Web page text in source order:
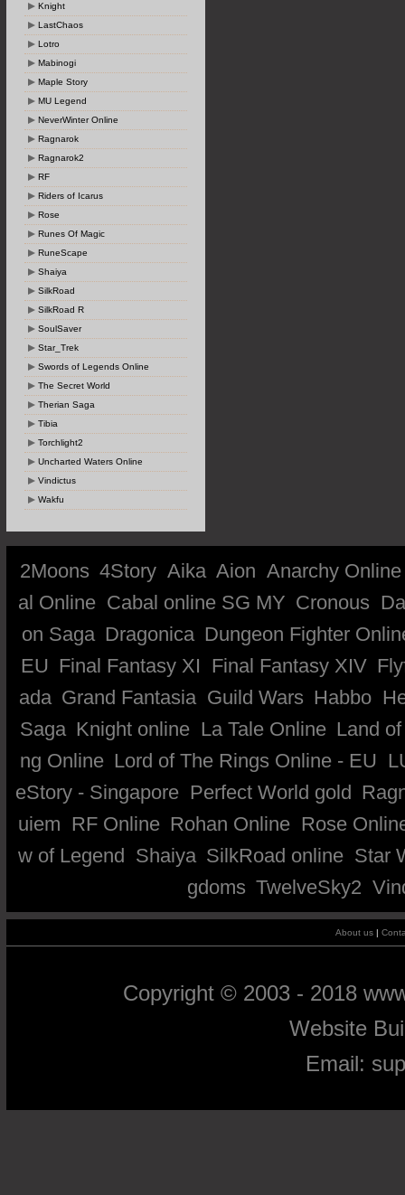
Knight
LastChaos
Lotro
Mabinogi
Maple Story
MU Legend
NeverWinter Online
Ragnarok
Ragnarok2
RF
Riders of Icarus
Rose
Runes Of Magic
RuneScape
Shaiya
SilkRoad
SilkRoad R
SoulSaver
Star_Trek
Swords of Legends Online
The Secret World
Therian Saga
Tibia
Torchlight2
Uncharted Waters Online
Vindictus
Wakfu
2Moons 4Story Aika Aion Anarchy Online
al Online Cabal online SG MY Cronous
on Saga Dragonica Dungeon Fighter
EU Final Fantasy XI Final Fantasy XIV
ada Grand Fantasia Guild Wars Habbo
Saga Knight online La Tale Online Land
ng Online Lord of The Rings Online - EU
eStory - Singapore Perfect World gold
uiem RF Online Rohan Online Rose
w of Legend Shaiya SilkRoad online Star
gdoms TwelveSky2
About us |
Copyright © 2003 - 2018
Website
Email: